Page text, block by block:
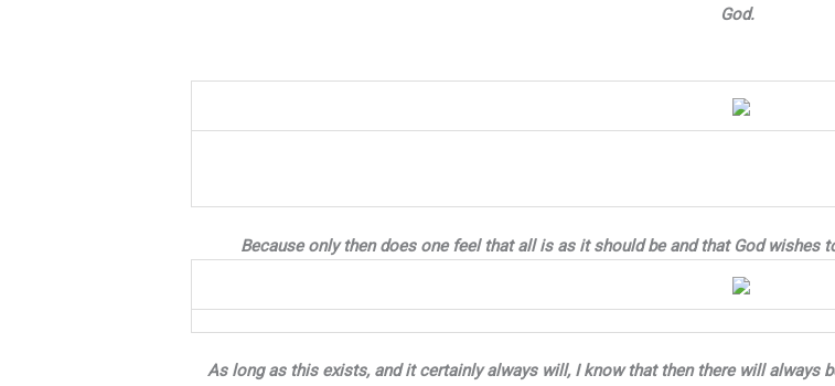
God.
Because only then does one feel that all is as it should be and that God wishes
As long as this exists, and it certainly always will, I know that then there will always